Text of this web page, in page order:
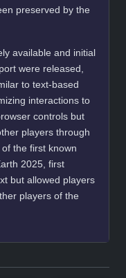
preserved by the
available and initial
were released,
to text-based
interactions to
controls but
players through
the first known
2025, first
but allowed players
players of the